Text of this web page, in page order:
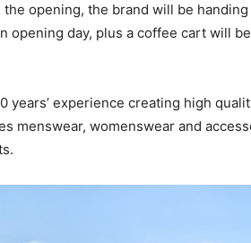
the opening, the brand will be
opening day, plus a coffee cart will
years’ experience creating high
menswear, womenswear and